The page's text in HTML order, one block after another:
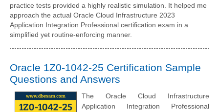
practice tests provided a highly realistic simulation. It helped me
approach the actual Oracle Cloud Infrastructure 2023
Application Integration Professional certification exam in a
simplified yet routine-enforcing manner.
Oracle 1Z0-1042-25 Certification Sample
Questions and Answers
The Oracle Cloud Infrastructure
Application Integration Professional